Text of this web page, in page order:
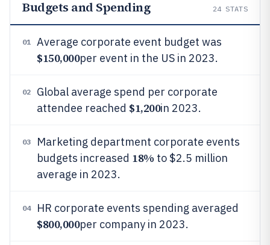
Budgets and Spending 24 STATS
01 Average corporate event budget was
$150,000per event in the US in 2023.
02
Global average spend per corporate
attendee reached $1,200in 2023.
03
Marketing department corporate events
budgets increased 18% to $2.5 million
average in 2023.
04 HR corporate events spending averaged
$800,000per company in 2023.